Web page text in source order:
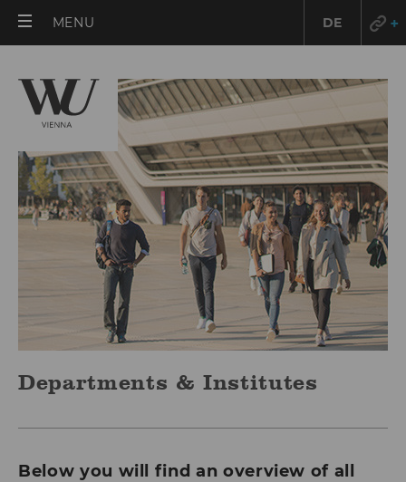
MENU
MENU
DE
Departments & Institutes
Below you will find an overview of all